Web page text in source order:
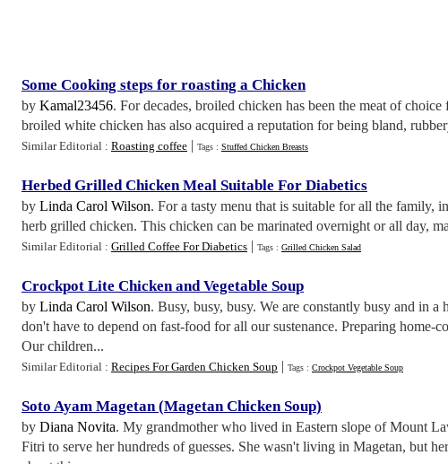
Some Cooking steps for roasting a Chicken
by Kamal23456. For decades, broiled chicken has been the meat of
broiled white chicken has also acquired a reputation for being bland,
Similar Editorial : Roasting coffee | Tags : Stuffed Chicken Breasts
Herbed Grilled Chicken Meal Suitable For Diabetics
by Linda Carol Wilson. For a tasty menu that is suitable for all the family,
herb grilled chicken. This chicken can be marinated overnight or all day,
Similar Editorial : Grilled Coffee For Diabetics | Tags : Grilled Chicken Salad
Crockpot Lite Chicken and Vegetable Soup
by Linda Carol Wilson. Busy, busy, busy. We are constantly busy and in
don't have to depend on fast-food for all our sustenance. Preparing home-
Our children...
Similar Editorial : Recipes For Garden Chicken Soup | Tags : Crockpot Vegetable Soup
Soto Ayam Magetan(Magetan Chicken Soup)
by Diana Novita. My grandmother who lived in Eastern slope of Mount
Fitri to serve her hundreds of guesses. She wasn't living in Magetan, but